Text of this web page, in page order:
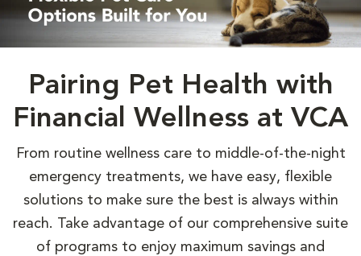
Pairing Pet Health with
Financial Wellness at VCA
From routine wellness care to middle-of-the-night
emergency treatments, we have easy, flexible
solutions to make sure the best is always within
reach. Take advantage of our comprehensive suite
of programs to enjoy maximum savings and